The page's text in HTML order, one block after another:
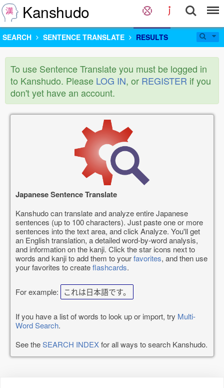
Kanshudo
SEARCH SENTENCE TRANSLATE RESULTS
To use Sentence Translate you must be logged in
to Kanshudo. Please LOG IN, or REGISTER if you
don't yet have an account.
Japanese Sentence Translate
Kanshudo can translate and analyze entire Japanese
sentences (up to 100 characters). Just paste one or more
sentences into the text area, and click Analyze. You'll get
an English translation, a detailed word-by-word analysis,
and information on the kanji. Click the star icons next to
words and kanji to add them to yourfavorites, and then use
your favorites to createflashcards.
For example: これは日本語です。
If you have a list of words to look up or import, try Multi-
Word Search.
See theSEARCH INDEXfor all ways to search Kanshudo.